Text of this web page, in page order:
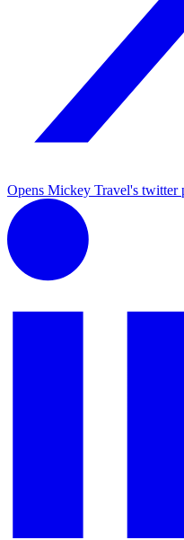
Opens Mickey Travel's twitter